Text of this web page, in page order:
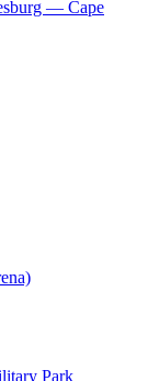
— Cape
Park